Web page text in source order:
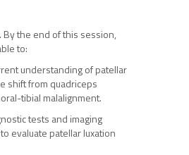
By the end of this session,
to:
understanding of patellar
shift from quadriceps
tibial malalignment.
tests and imaging
evaluate patellar luxation